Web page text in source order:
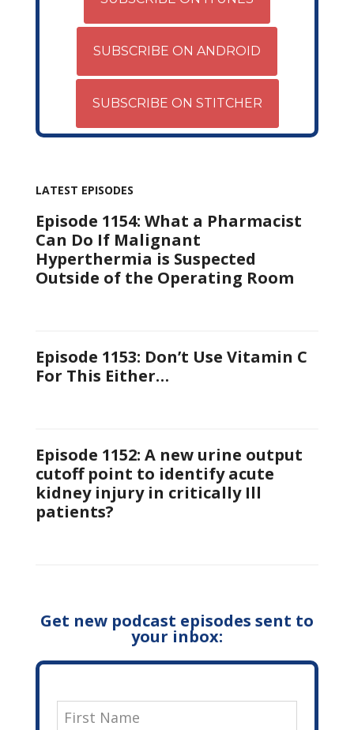
SUBSCRIBE ON ANDROID
SUBSCRIBE ON STITCHER
LATEST EPISODES
Episode 1154: What a Pharmacist
Can Do If Malignant
Hyperthermia is Suspected
Outside of the Operating Room
Episode 1153: Don’t Use Vitamin C
For This Either…
Episode 1152: A new urine output
cutoff point to identify acute
kidney injury in critically Ill
patients?
Get new podcast episodes sent to
your inbox: